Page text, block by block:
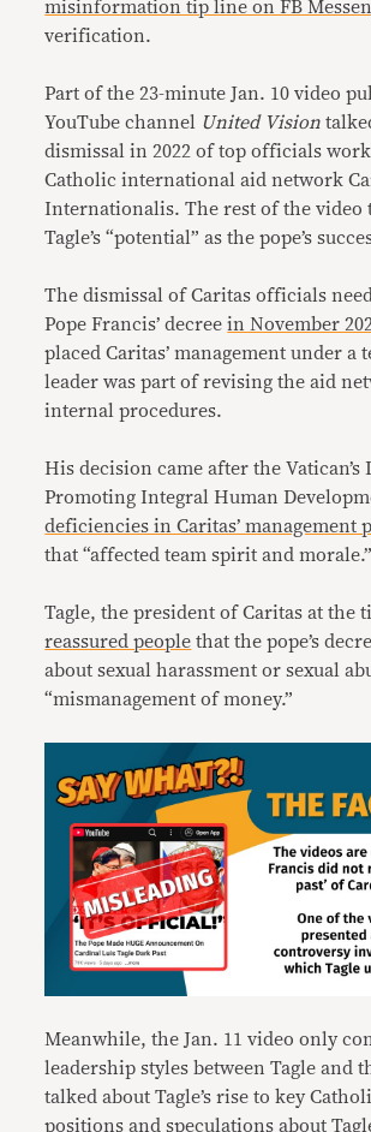
misinformation tip line on FB
verification.
Part of the 23-minute Jan. 10 video
YouTube channel United Vision
dismissal in 2022 of top officials
Catholic international aid network
Internationalis. The rest of the video
Tagle’s “potential” as the pope’s
The dismissal of Caritas officials
Pope Francis’ decreein November
placed Caritas’ management under a
leader was part of revising the aid
internal procedures.
His decision came after the Vatican’s
Promoting Integral Human
deficiencies in Caritas’ management
that “affected team spirit and morale.”
Tagle, the president of Caritas at the
reassured people that the pope’s
about sexual harassment or sexual
“mismanagement of money.”
Meanwhile, the Jan. 11 video only
leadership styles between Tagle and
talked about Tagle’s rise to key
positions and speculations about